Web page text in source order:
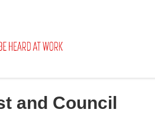
and Council